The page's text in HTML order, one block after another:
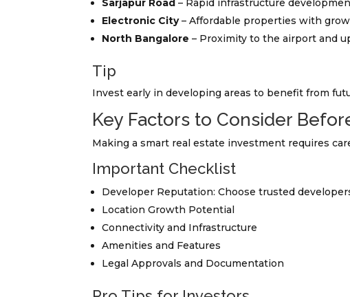
Sarjapur Road – Rapid infrastructure
Electronic City– Affordable properties with
North Bangalore – Proximity to the airport and
Tip
Invest early in developing areas to benefit from
Key Factors to Consider
Making a smart real estate investment requires
Important Checklist
Developer Reputation: Choose trusted
Location Growth Potential
Connectivity and Infrastructure
Amenities and Features
Legal Approvals and Documentation